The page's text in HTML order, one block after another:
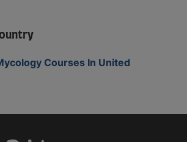
Courses In United